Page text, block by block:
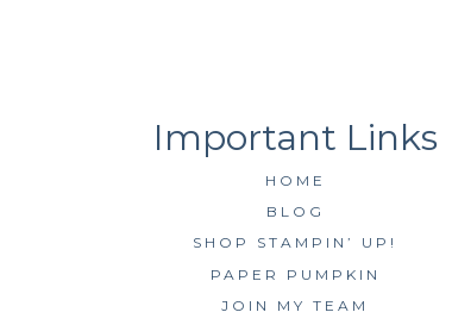
HOME
BLOG
SHOP STAMPIN’ UP!
PAPER PUMPKIN
JOIN MY TEAM